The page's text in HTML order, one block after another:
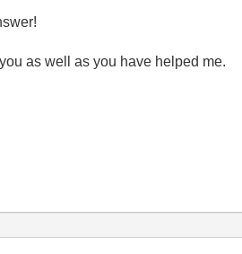
as well as you have helped me.